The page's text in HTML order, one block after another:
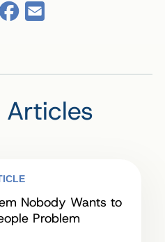
Facebook
Articles
Nobody Wants to
Problem